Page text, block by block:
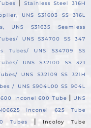
|
Stainless Steel 316H
UNS S31603 SS 316L
UNS S31635 Seamless
UNS S34700 SS 347
Tubes/ UNS S34709 SS
UNS S32100 SS 321
UNS S32109 SS 321H
/ UNS S904L00 SS 904L
Inconel 600 Tube | UNS
Inconel 625 Tube
Tubes |
Incoloy Tube